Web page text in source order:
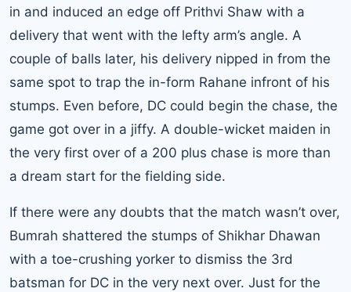
in and induced an edge off Prithvi Shaw with a
delivery that went with the lefty arm’s angle. A
couple of balls later, his delivery nipped in from the
same spot to trap the in-form Rahane infront of his
stumps. Even before, DC could begin the chase, the
game got over in a jiffy. A double-wicket maiden in
the very first over of a 200 plus chase is more than
a dream start for the fielding side.
If there were any doubts that the match wasn’t over,
Bumrah shattered the stumps of Shikhar Dhawan
with a toe-crushing yorker to dismiss the 3rd
batsman for DC in the very next over. Just for the